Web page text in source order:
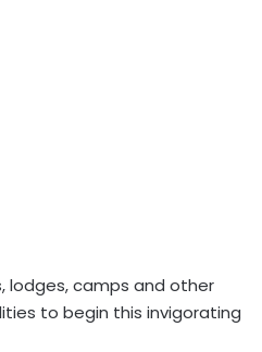
lodges, camps and other
to begin this invigorating